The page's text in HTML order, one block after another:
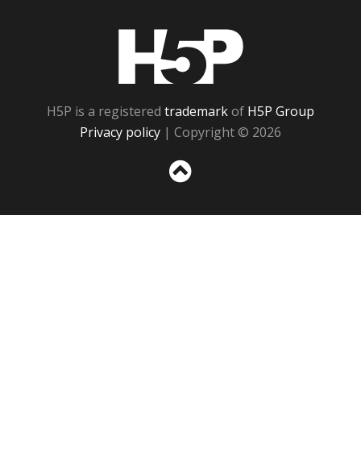
H5P is a registered trademarkof H5P Group
Privacy policy | Copyright © 2026